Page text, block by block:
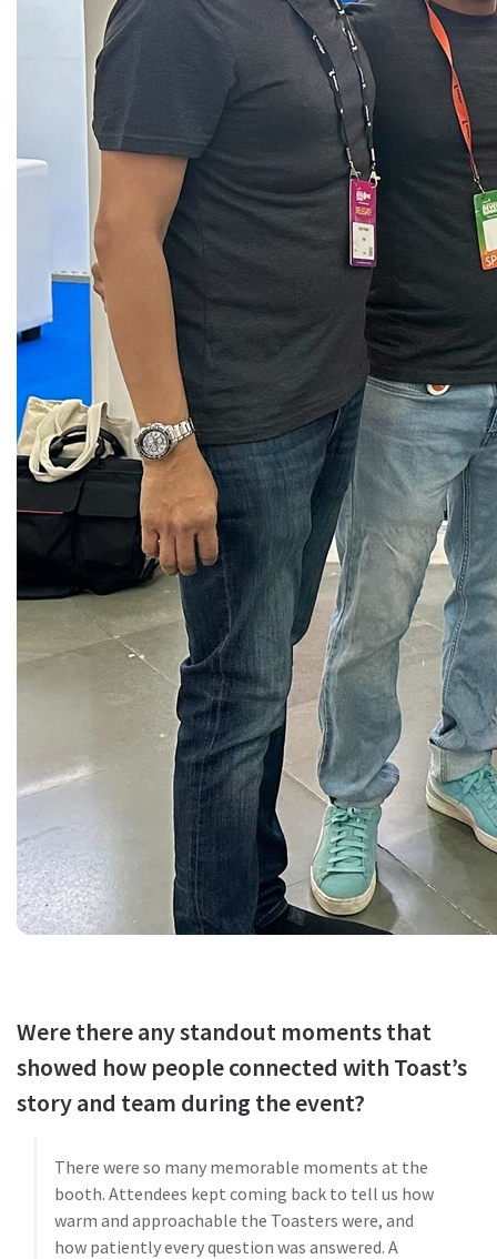
Were there any standout moments that
showed how people connected with Toast’s
story and team during the event?
There were so many memorable moments at the
booth. Attendees kept coming back to tell us how
warm and approachable the Toasters were, and
how patiently every question was answered. A